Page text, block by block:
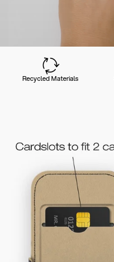
Recycled Materials